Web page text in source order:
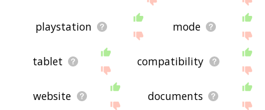
playstation mode
tablet compatibility
website documents